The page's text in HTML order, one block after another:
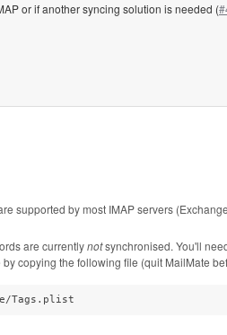
or if another syncing solution is needed (
supported by most IMAP servers
are currentlynotsynchronised. You'll
copying the following file (quit MailMate
Tags.plist